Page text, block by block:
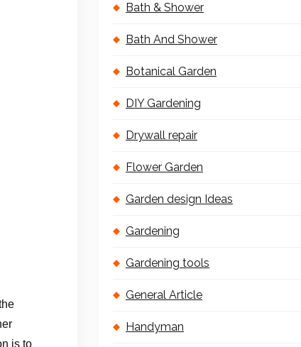
is to
Bath & Shower
Bath And Shower
Botanical Garden
DIY Gardening
Drywall repair
Flower Garden
Garden design Ideas
Gardening
Gardening tools
General Article
Handyman